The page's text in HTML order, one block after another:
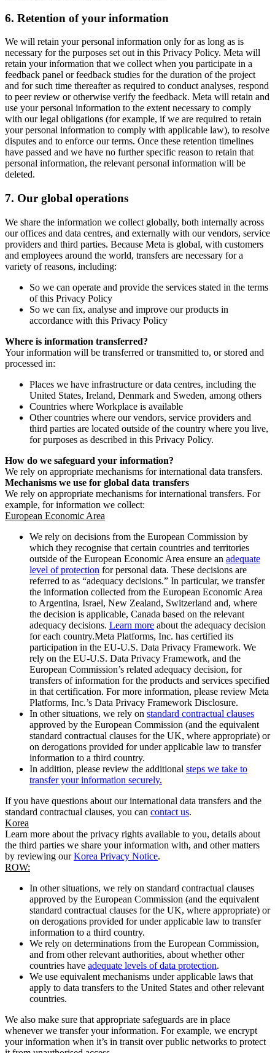
6. Retention of your information
We will retain your personal information only for as long as is
necessary for the purposes set out in this Privacy Policy. Meta will
retain your information that we collect when you participate in a
feedback panel or feedback studies for the duration of the project
and for such time thereafter as required to conduct analyses, respond
to peer review or otherwise verify the feedback. Meta will retain and
use your personal information to the extent necessary to comply
with our legal obligations (for example, if we are required to retain
your personal information to comply with applicable law), to resolve
disputes and to enforce our terms. Once these retention timelines
have passed and we have no further specific reason to retain that
personal information, the relevant personal information will be
deleted.
7. Our global operations
We share the information we collect globally, both internally across
our offices and data centres, and externally with our vendors, service
providers and third parties. Because Meta is global, with customers
and employees around the world, transfers are necessary for a
variety of reasons, including:
So we can operate and provide the services stated in the terms
of this Privacy Policy
So we can fix, analyse and improve our products in
accordance with this Privacy Policy
Where is information transferred?
Your information will be transferred or transmitted to, or stored and
processed in:
Places we have infrastructure or data centres, including the
United States, Ireland, Denmark and Sweden, among others
Countries where Workplace is available
Other countries where our vendors, service providers and
third parties are located outside of the country where you live,
for purposes as described in this Privacy Policy.
How do we safeguard your information?
We rely on appropriate mechanisms for international data transfers.
Mechanisms we use for global data transfers
We rely on appropriate mechanisms for international transfers. For
example, for information we collect:
European Economic Area
We rely on decisions from the European Commission by
which they recognise that certain countries and territories
outside of the European Economic Area ensure an adequate
level of protection for personal data. These decisions are
referred to as “adequacy decisions.” In particular, we transfer
the information collected from the European Economic Area
to Argentina, Israel, New Zealand, Switzerland and, where
the decision is applicable, Canada based on the relevant
adequacy decisions. Learn more about the adequacy decision
for each country.Meta Platforms, Inc. has certified its
participation in the EU-U.S. Data Privacy Framework. We
rely on the EU-U.S. Data Privacy Framework, and the
European Commission’s related adequacy decision, for
transfers of information for the products and services specified
in that certification. For more information, please review Meta
Platforms, Inc.’s Data Privacy Framework Disclosure.
In other situations, we rely on standard contractual clauses
approved by the European Commission (and the equivalent
standard contractual clauses for the UK, where appropriate) or
on derogations provided for under applicable law to transfer
information to a third country.
In addition, please review the additional steps we take to
transfer your information securely.
If you have questions about our international data transfers and the
standard contractual clauses, you can contact us.
Korea
Learn more about the privacy rights available to you, details about
the third parties we share your information with, and other matters
by reviewing ourKorea Privacy Notice.
ROW:
In other situations, we rely on standard contractual clauses
approved by the European Commission (and the equivalent
standard contractual clauses for the UK, where appropriate) or
on derogations provided for under applicable law to transfer
information to a third country.
We rely on determinations from the European Commission,
and from other relevant authorities, about whether other
countries have adequate levels of data protection.
We use equivalent mechanisms under applicable laws that
apply to data transfers to the United States and other relevant
countries.
We also make sure that appropriate safeguards are in place
whenever we transfer your information. For example, we encrypt
your information when it’s in transit over public networks to protect